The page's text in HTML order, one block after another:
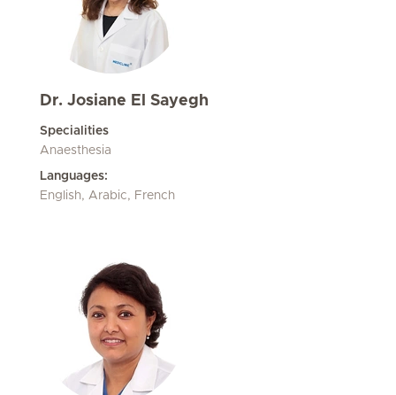
Dr. Josiane El Sayegh
Specialities
Anaesthesia
Languages:
English, Arabic, French